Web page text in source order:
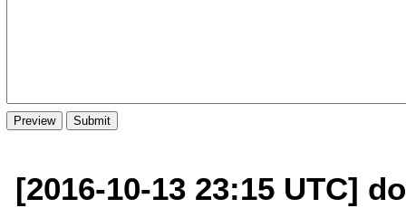
[2016-10-13 23:15 UTC]